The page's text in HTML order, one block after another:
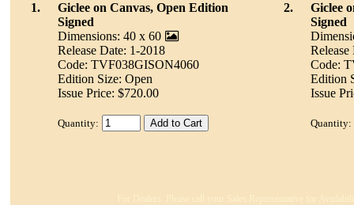
1.
Giclee on Canvas, Open Edition
Signed
Dimensions: 40 x 60
Release Date: 1-2018
Code: TVF038GISON4060
Edition Size: Open
Issue Price: $720.00
Quantity:
2.
Giclee
Signed
Release
Code:
Edition
Issue
Quantity: